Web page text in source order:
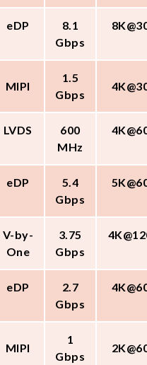
eDP
8.1
Gbps
MIPI
1.5
Gbps
LVDS
600
MHz
eDP
5.4
Gbps
V-by-
One
3.75
Gbps
eDP
2.7
Gbps
MIPI
1
Gbps